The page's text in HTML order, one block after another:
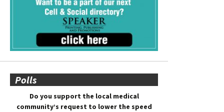
Polls
Do you support the local medical
community’s request to lower the speed